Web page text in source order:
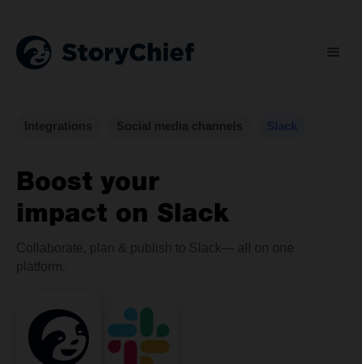
Boost your
impact on Slack
Collaborate, plan & publish to Slack— all on one
platform.